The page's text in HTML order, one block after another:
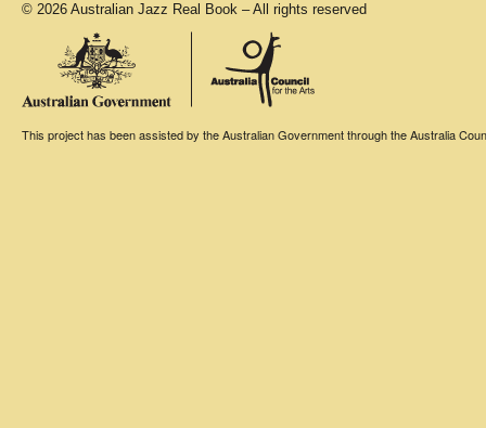
© 2026 Australian Jazz Real Book – All rights reserved
This project has been assisted by the Australian Government through the Australia